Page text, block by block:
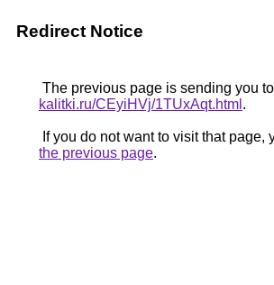
Redirect Notice
The previous page is sending you to
kalitki.ru/CEyiHVj/1TUxAqt.html .
If you do not want to visit that page,
the previous page.